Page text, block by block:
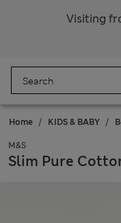
Visiting
Home KIDS & BABY
M&S
Slim Pure